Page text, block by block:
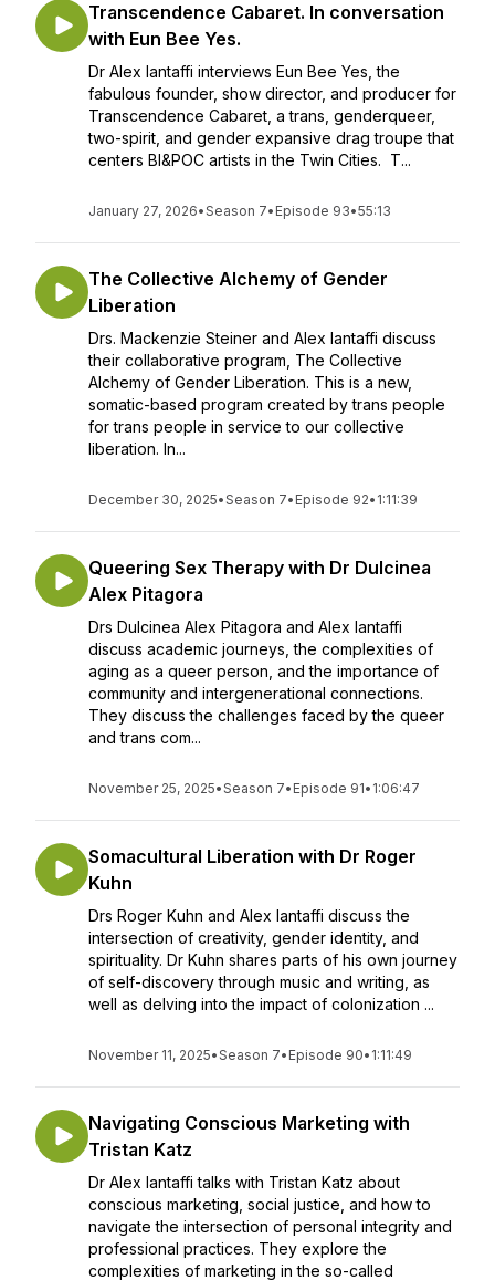
Transcendence Cabaret. In conversation
with Eun Bee Yes.
Dr Alex Iantaffi interviews Eun Bee Yes, the
fabulous founder, show director, and producer for
Transcendence Cabaret, a trans, genderqueer,
two-spirit, and gender expansive drag troupe that
centers BI&POC artists in the Twin Cities. T...
January 27, 2026•Season 7• Episode 93•55:13
The Collective Alchemy of Gender
Liberation
Drs. Mackenzie Steiner and Alex Iantaffi discuss
their collaborative program, The Collective
Alchemy of Gender Liberation. This is a new,
somatic-based program created by trans people
for trans people in service to our collective
liberation. In...
December 30, 2025•Season 7• Episode 92• 1:11:39
Queering Sex Therapy with Dr Dulcinea
Alex Pitagora
Drs Dulcinea Alex Pitagora and Alex Iantaffi
discuss academic journeys, the complexities of
aging as a queer person, and the importance of
community and intergenerational connections.
They discuss the challenges faced by the queer
and trans com...
November 25, 2025•Season 7• Episode 91• 1:06:47
Somacultural Liberation with Dr Roger
Kuhn
Drs Roger Kuhn and Alex Iantaffi discuss the
intersection of creativity, gender identity, and
spirituality. Dr Kuhn shares parts of his own journey
of self-discovery through music and writing, as
well as delving into the impact of colonization ...
November 11, 2025•Season 7• Episode 90• 1:11:49
Navigating Conscious Marketing with
Tristan Katz
Dr Alex Iantaffi talks with Tristan Katz about
conscious marketing, social justice, and how to
navigate the intersection of personal integrity and
professional practices. They explore the
complexities of marketing in the so-called